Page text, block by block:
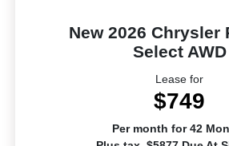
New 2026 Chrysler
Select AWD
Lease for
$749
Per month for 42